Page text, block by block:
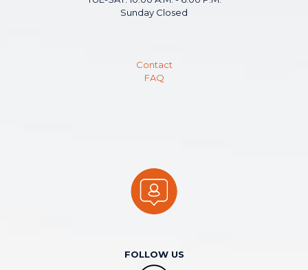
Sunday Closed
Contact
FAQ
FOLLOW US